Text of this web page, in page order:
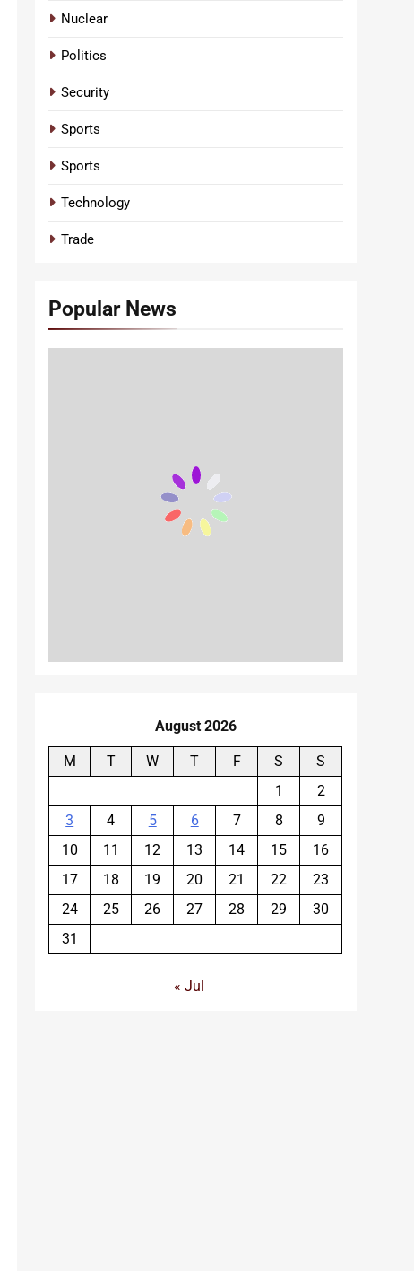
Nuclear
Politics
Security
Sports
Sports
Technology
Trade
Popular News
August 2026
M T W T F S
S
1
2
3
4 5 6 7 8
9
10
11 12 13 14 15
16
17
18 19 20 21 22
23
24
25 26 27 28 29
30
31
« Jul